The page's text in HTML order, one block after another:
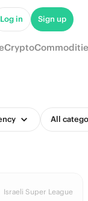
Log in Sign up
Crypto
All
Israeli Super League